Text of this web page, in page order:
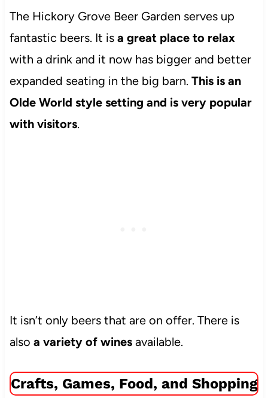
The Hickory Grove Beer Garden serves up
fantastic beers. It is a great place to relax
with a drink and it now has bigger and better
expanded seating in the big barn. This is an
Olde World style setting and is very popular
with visitors.
It isn’t only beers that are on offer. There is
also a variety of winesavailable.
Crafts, Games, Food, and Shopping